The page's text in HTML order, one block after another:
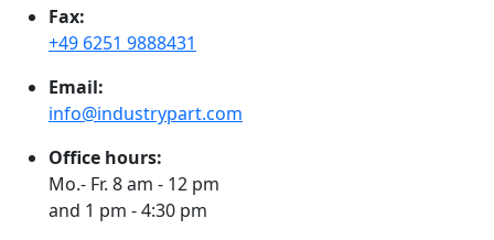
Fax:
+49 6251 9888431
Email:
info@industrypart.com
Office hours:
Mo.- Fr. 8 am - 12 pm
and 1 pm - 4:30 pm